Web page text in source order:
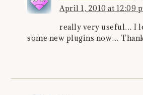
April 1, 2010 at 12:09
really very useful… I
some new plugins now…